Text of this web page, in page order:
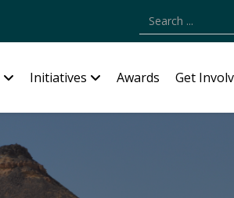
Type 2 or
Initiatives Awards Get